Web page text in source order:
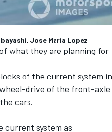
Jose Maria Lopez
what they are planning for
of the current system in
drive of the front-axle
cars.
current system as